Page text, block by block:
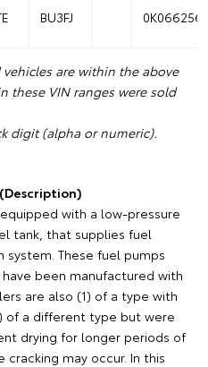
BU3FJ 0K066256
are within the above
these VIN ranges were sold
digit (alpha or numeric).
with a low-pressure
tank, that supplies fuel
These fuel pumps
been manufactured with
are also (1) of a type with
of a different type but were
drying for longer periods of
may occur. In this